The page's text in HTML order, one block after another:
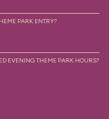
PARK ENTRY?
EVENING THEME PARK HOURS?